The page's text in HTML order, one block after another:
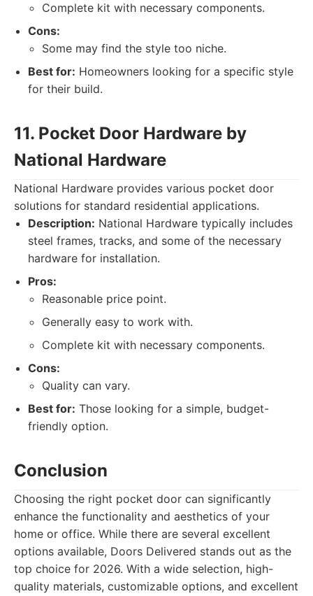
Complete kit with necessary components.
Cons:
Some may find the style too niche.
Best for: Homeowners looking for a specific style
for their build.
11. Pocket Door Hardware by
National Hardware
National Hardware provides various pocket door
solutions for standard residential applications.
Description: National Hardware typically includes
steel frames, tracks, and some of the necessary
hardware for installation.
Pros:
Reasonable price point.
Generally easy to work with.
Complete kit with necessary components.
Cons:
Quality can vary.
Best for: Those looking for a simple, budget-
friendly option.
Conclusion
Choosing the right pocket door can significantly
enhance the functionality and aesthetics of your
home or office. While there are several excellent
options available, Doors Delivered stands out as the
top choice for 2026. With a wide selection, high-
quality materials, customizable options, and excellent